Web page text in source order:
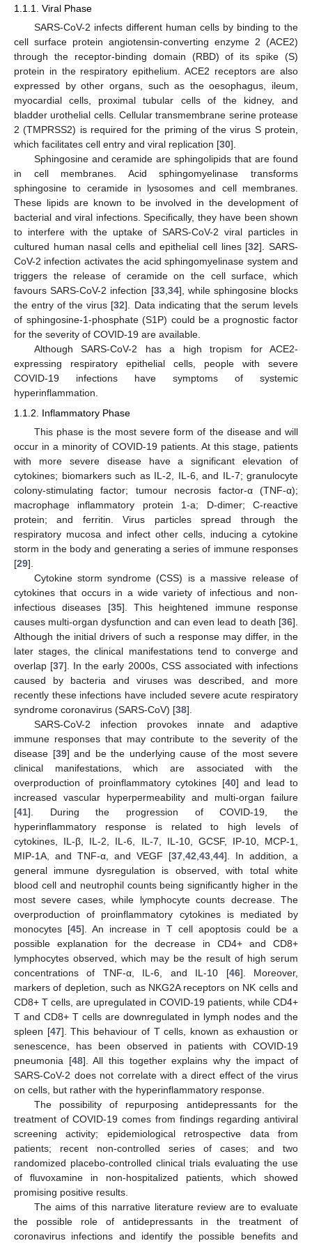
1.1.1. Viral Phase
SARS-CoV-2 infects different human cells by binding to the
cell surface protein angiotensin-converting enzyme 2 (ACE2)
through the receptor-binding domain (RBD) of its spike (S)
protein in the respiratory epithelium. ACE2 receptors are also
expressed by other organs, such as the oesophagus, ileum,
myocardial cells, proximal tubular cells of the kidney, and
bladder urothelial cells. Cellular transmembrane serine protease
2 (TMPRSS2) is required for the priming of the virus S protein,
which facilitates cell entry and viral replication [30].
Sphingosine and ceramide are sphingolipids that are found
in cell membranes. Acid sphingomyelinase transforms
sphingosine to ceramide in lysosomes and cell membranes.
These lipids are known to be involved in the development of
bacterial and viral infections. Specifically, they have been shown
to interfere with the uptake of SARS-CoV-2 viral particles in
cultured human nasal cells and epithelial cell lines [32]. SARS-
CoV-2 infection activates the acid sphingomyelinase system and
triggers the release of ceramide on the cell surface, which
favours SARS-CoV-2 infection [33,34], while sphingosine blocks
the entry of the virus [32]. Data indicating that the serum levels
of sphingosine-1-phosphate (S1P) could be a prognostic factor
for the severity of COVID-19 are available.
Although SARS-CoV-2 has a high tropism for ACE2-
expressing respiratory epithelial cells, people with severe
COVID-19 infections have symptoms of systemic
hyperinflammation.
1.1.2. Inflammatory Phase
This phase is the most severe form of the disease and will
occur in a minority of COVID-19 patients. At this stage, patients
with more severe disease have a significant elevation of
cytokines; biomarkers such as IL-2, IL-6, and IL-7; granulocyte
colony-stimulating factor; tumour necrosis factor-α (TNF-α);
macrophage inflammatory protein 1-a; D-dimer; C-reactive
protein; and ferritin. Virus particles spread through the
respiratory mucosa and infect other cells, inducing a cytokine
storm in the body and generating a series of immune responses
[29].
Cytokine storm syndrome (CSS) is a massive release of
cytokines that occurs in a wide variety of infectious and non-
infectious diseases [35]. This heightened immune response
causes multi-organ dysfunction and can even lead to death [36].
Although the initial drivers of such a response may differ, in the
later stages, the clinical manifestations tend to converge and
overlap [37]. In the early 2000s, CSS associated with infections
caused by bacteria and viruses was described, and more
recently these infections have included severe acute respiratory
syndrome coronavirus (SARS-CoV) [38].
SARS-CoV-2 infection provokes innate and adaptive
immune responses that may contribute to the severity of the
disease [39] and be the underlying cause of the most severe
clinical manifestations, which are associated with the
overproduction of proinflammatory cytokines [40] and lead to
increased vascular hyperpermeability and multi-organ failure
[41]. During the progression of COVID-19, the
hyperinflammatory response is related to high levels of
cytokines, IL-β, IL-2, IL-6, IL-7, IL-10, GCSF, IP-10, MCP-1,
MIP-1A, and TNF-α, and VEGF [37 42 43 44]. In addition, a
general immune dysregulation is observed, with total white
blood cell and neutrophil counts being significantly higher in the
most severe cases, while lymphocyte counts decrease. The
overproduction of proinflammatory cytokines is mediated by
monocytes [45]. An increase in T cell apoptosis could be a
possible explanation for the decrease in CD4+ and CD8+
lymphocytes observed, which may be the result of high serum
concentrations of TNF-α, IL-6, and IL-10 [46]. Moreover,
markers of depletion, such as NKG2A receptors on NK cells and
CD8+ T cells, are upregulated in COVID-19 patients, while CD4+
T and CD8+ T cells are downregulated in lymph nodes and the
spleen [47]. This behaviour of T cells, known as exhaustion or
senescence, has been observed in patients with COVID-19
pneumonia [48]. All this together explains why the impact of
SARS-CoV-2 does not correlate with a direct effect of the virus
on cells, but rather with the hyperinflammatory response.
The possibility of repurposing antidepressants for the
treatment of COVID-19 comes from findings regarding antiviral
screening activity; epidemiological retrospective data from
patients; recent non-controlled series of cases; and two
randomized placebo-controlled clinical trials evaluating the use
of fluvoxamine in non-hospitalized patients, which showed
promising positive results.
The aims of this narrative literature review are to evaluate
the possible role of antidepressants in the treatment of
coronavirus infections and identify the possible benefits and